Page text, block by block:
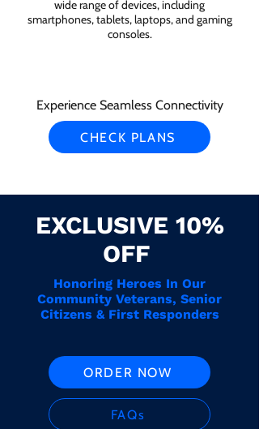
wide range of devices, including
smartphones, tablets, laptops, and gaming
consoles.
Experience Seamless Connectivity
CHECK PLANS
EXCLUSIVE 10%
OFF
Honoring Heroes In Our
Community Veterans, Senior
Citizens & First Responders
ORDER NOW
FAQs